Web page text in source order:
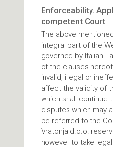
Enforceability.
competent Court
The above
integral part of the
governed by Italian
of the clauses
invalid, illegal or
affect the validity of
which shall continue
disputes which may
be referred to the
Vratonja d.o.o.
however to take